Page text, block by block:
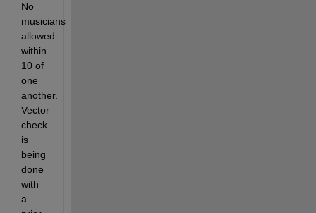
No
musicians
allowed
within
10 of
one
another.
Vector
check
is
being
done
with
a